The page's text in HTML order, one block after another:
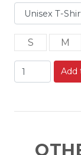
S M
Add